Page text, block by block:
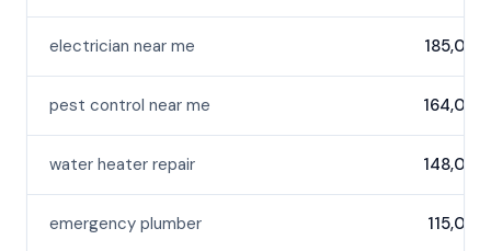
electrician near me 185,000
pest control near me 164,000
water heater repair 148,000
emergency plumber 115,000